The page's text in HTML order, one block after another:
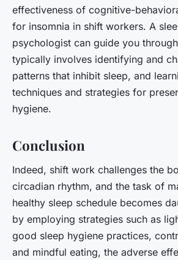
effectiveness of cognitive-
for insomnia in shift workers. A
psychologist can guide you
typically involves identifying and
patterns that inhibit sleep, and
techniques and strategies for
hygiene.
Conclusion
Indeed, shift work challenges the
circadian rhythm, and the task of
healthy sleep schedule becomes
by employing strategies such as
good sleep hygiene practices,
and mindful eating, the adverse